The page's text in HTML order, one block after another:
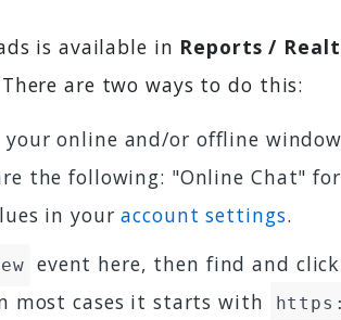
is available in Reports /
are two ways to do this:
online and/or offline
the following: "Online Chat" for
in youraccount settings.
event here, then find and click
most cases it starts with